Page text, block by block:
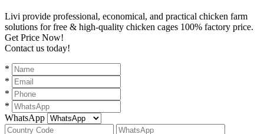
Livi provide professional, economical, and practical chicken farm
solutions for free & high-quality chicken cages 100% factory price.
Get Price Now!
Contact us today!
*
*
*
*
WhatsApp